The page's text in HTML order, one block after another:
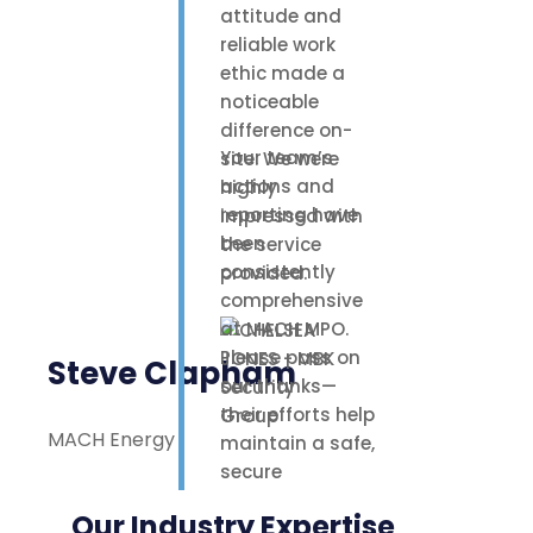
attitude and
reliable work
ethic made a
noticeable
difference on-
site. We were
highly
impressed with
the service
provided.
Your team’s
actions and
reporting have
been
consistently
comprehensive
at MACH MPO.
Please pass on
our thanks—
their efforts help
maintain a safe,
secure
Steve Clapham
MACH Energy